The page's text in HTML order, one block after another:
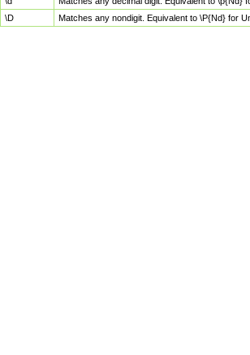
\D
Matches any nondigit. Equivalent to \P{Nd} for